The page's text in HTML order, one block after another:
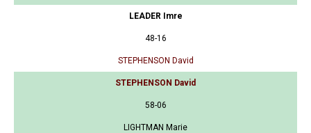
LEADER Imre
48-16
STEPHENSON David
STEPHENSON David
58-06
LIGHTMAN Marie